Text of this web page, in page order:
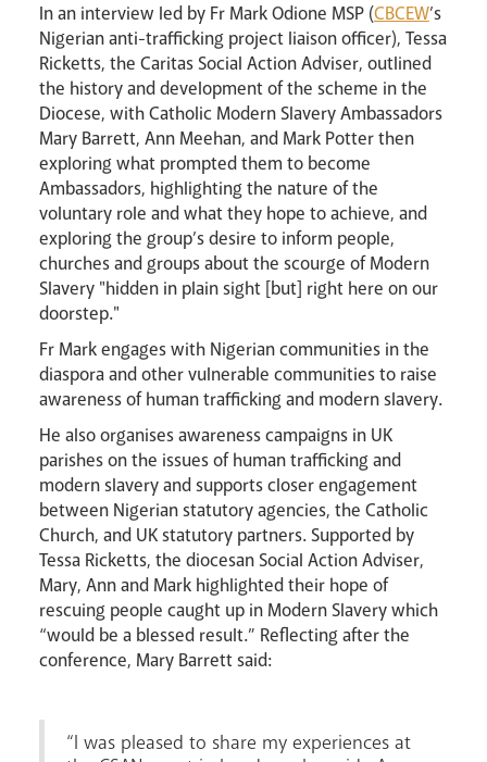
Livestream
News Contact Donate Lourdes
In an interview led by Fr Mark Odione MSP (CBCEW’s
Nigerian anti-trafficking project liaison officer), Tessa
Ricketts, the Caritas Social Action Adviser, outlined
the history and development of the scheme in the
Diocese, with Catholic Modern Slavery Ambassadors
Mary Barrett, Ann Meehan, and Mark Potter then
exploring what prompted them to become
Ambassadors, highlighting the nature of the
voluntary role and what they hope to achieve, and
exploring the group’s desire to inform people,
churches and groups about the scourge of Modern
Slavery "hidden in plain sight [but] right here on our
doorstep."
Fr Mark engages with Nigerian communities in the
diaspora and other vulnerable communities to raise
awareness of human trafficking and modern slavery.
He also organises awareness campaigns in UK
parishes on the issues of human trafficking and
modern slavery and supports closer engagement
between Nigerian statutory agencies, the Catholic
Church, and UK statutory partners. Supported by
Tessa Ricketts, the diocesan Social Action Adviser,
Mary, Ann and Mark highlighted their hope of
rescuing people caught up in Modern Slavery which
“would be a blessed result.” Reflecting after the
conference, Mary Barrett said:
“I was pleased to share my experiences at